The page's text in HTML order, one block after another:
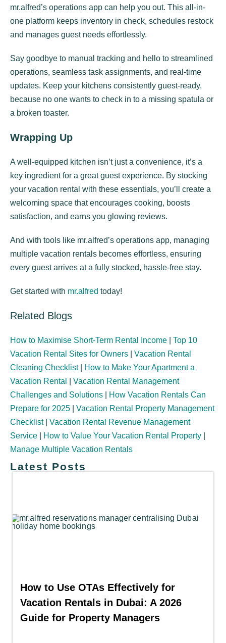
mr.alfred’s operations app can help you out. This all-in-
one platform keeps inventory in check, schedules restock
and manages guest needs effortlessly.
Say goodbye to manual tracking and hello to streamlined
operations, seamless task assignments, and real-time
updates. Keep your kitchens consistently guest-ready,
because no one wants to check in to a missing spatula or
a broken toaster.
Wrapping Up
A well-equipped kitchen isn’t just a convenience, it’s a
key ingredient for a great guest experience. By stocking
your vacation rental with these essentials, you’ll create a
welcoming space that encourages cooking, boosts
satisfaction, and earns you glowing reviews.
And with tools like mr.alfred’s operations app, managing
multiple vacation rentals becomes effortless, ensuring
every guest arrives at a fully stocked, hassle-free stay.
Get started with mr.alfred today!
Related Blogs
How to Maximise Short-Term Rental Income
Top 10
Vacation Rental Sites for Owners
Vacation Rental
Cleaning Checklist|
How to Make Your Apartment a
Vacation Rental
Vacation Rental Management
Challenges and Solutions
How Vacation Rentals Can
Prepare for 2025
Vacation Rental Property Management
Checklist| Vacation Rental Revenue Management
Service
How to Value Your Vacation Rental Property
Manage Multiple Vacation Rentals
Latest Posts
How to Use OTAs Effectively for
Vacation Rentals in Dubai: A 2026
Guide for Property Managers